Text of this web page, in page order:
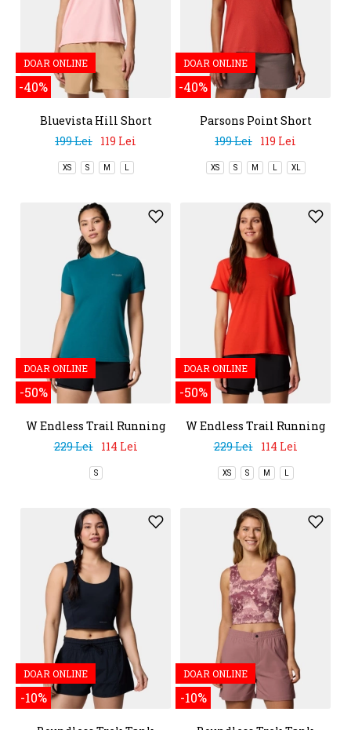
DOAR ONLINE
-40%
Bluevista Hill Short
Sleeve Crew
199 Lei 119 Lei
XS S M L
DOAR ONLINE
-40%
Parsons Point Short
Sleeve Logo Tee
199 Lei 119 Lei
XS S M L XL
DOAR ONLINE
-50%
W Endless Trail Running
Tech Tee
229 Lei 114 Lei
S
DOAR ONLINE
-50%
W Endless Trail Running
Tech Tee
229 Lei 114 Lei
XS S M L
DOAR ONLINE
-10%
DOAR ONLINE
-10%